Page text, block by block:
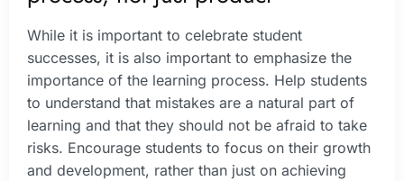
While it is important to celebrate student
successes, it is also important to emphasize the
importance of the learning process. Help students
to understand that mistakes are a natural part of
learning and that they should not be afraid to take
risks. Encourage students to focus on their growth
and development, rather than just on achieving